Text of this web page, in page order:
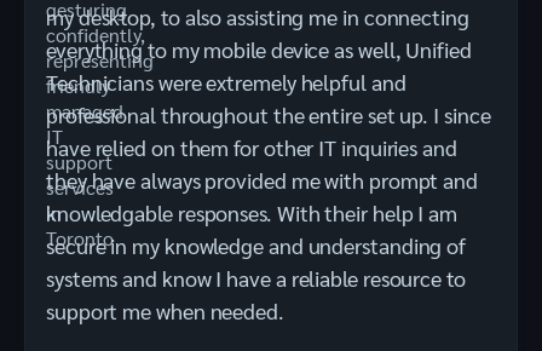
my desktop, to also assisting me in connecting
everything to my mobile device as well, Unified
Technicians were extremely helpful and
professional throughout the entire set up. I since
have relied on them for other IT inquiries and
they have always provided me with prompt and
knowledgable responses. With their help I am
secure in my knowledge and understanding of
systems and know I have a reliable resource to
support me when needed.